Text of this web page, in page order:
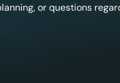
or questions